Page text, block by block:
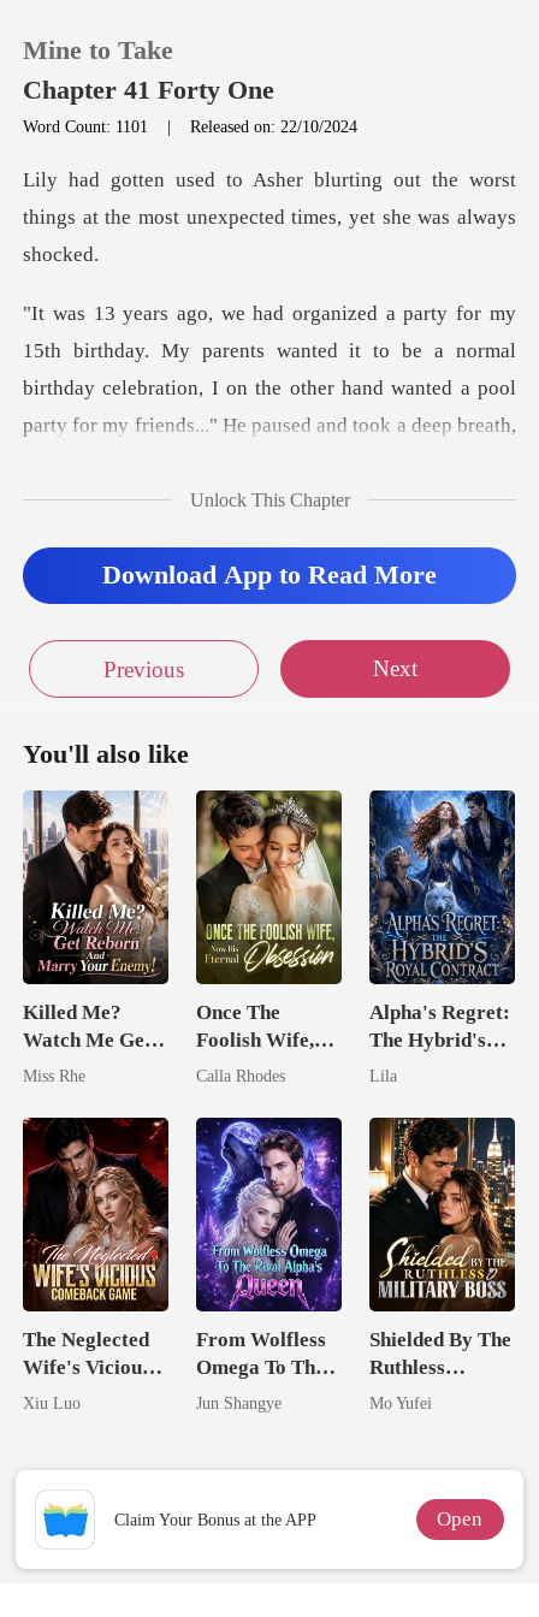
0
TOP UP
Reading History
Sign out
Mine to Take
Chapter 41 Forty One
Word Count: 1101 |Released on: 22/10/2024
out the worst
things at the most unexpe
nts wanted it to be a normal
birthday celebration, I on the other hand wante
Unlock This Chapter
Download App to Read More
Previous Next
You'll also like
Killed Me?
Watch Me Get
Reborn And
Enemy!
Miss Rhe
Once The
Foolish Wife,
Now His
Obsession
Calla Rhodes
Alpha's Regret:
The Hybrid's
Royal Contract
Lila
The Neglected
Wife's Vicious
Comeback
Xiu Luo
From Wolfless
Omega To The
Rival Alpha's
Jun Shangye
Shielded By The
Ruthless
Military Boss
Mo Yufei
Claim Your Bonus at the APP Open